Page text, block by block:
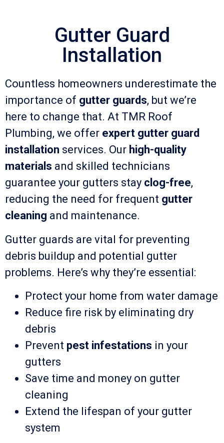
Gutter Guard
Installation
Countless homeowners underestimate the
importance of gutter guards, but we’re
here to change that. At TMR Roof
Plumbing, we offer expert gutter guard
installation services. Our high-quality
materials and skilled technicians
guarantee your gutters stay clog-free,
reducing the need for frequent gutter
cleaning and maintenance.
Gutter guards are vital for preventing
debris buildup and potential gutter
problems. Here’s why they’re essential:
Protect your home from water damage
Reduce fire risk by eliminating dry
debris
Prevent pest infestations in your
gutters
Save time and money on gutter
cleaning
Extend the lifespan of your gutter
system